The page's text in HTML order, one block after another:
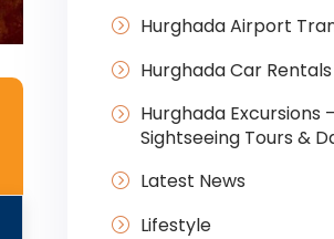
Hurghada Airport
Hurghada Car Rentals
Hurghada Excursions –
Sightseeing Tours &
Latest News
Lifestyle